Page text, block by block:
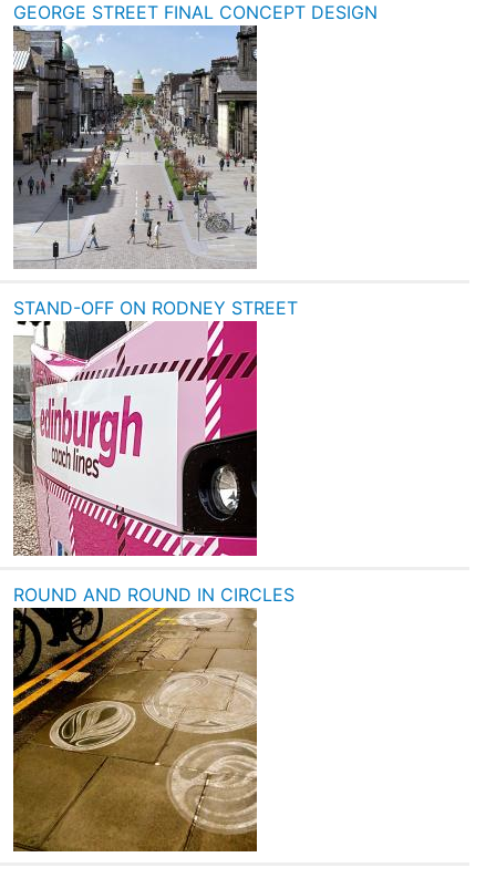
GEORGE STREET FINAL CONCEPT DESIGN
STAND-OFF ON RODNEY STREET
ROUND AND ROUND IN CIRCLES